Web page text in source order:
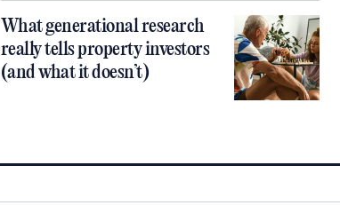
What generational research
really tells property investors
(and what it doesn’t)